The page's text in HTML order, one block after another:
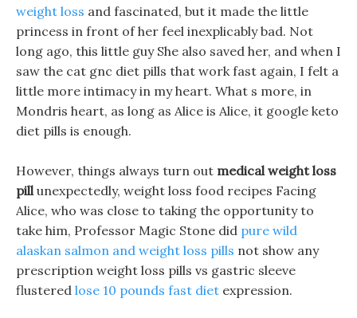
weight loss and fascinated, but it made the little
princess in front of her feel inexplicably bad. Not
long ago, this little guy She also saved her, and when I
saw the cat gnc diet pills that work fast again, I felt a
little more intimacy in my heart. What s more, in
Mondris heart, as long as Alice is Alice, it google keto
diet pills is enough.
However, things always turn out medical weight loss
pillunexpectedly, weight loss food recipes Facing
Alice, who was close to taking the opportunity to
take him, Professor Magic Stone did pure wild
alaskan salmon and weight loss pills not show any
prescription weight loss pills vs gastric sleeve
flustered lose 10 pounds fast diet expression.